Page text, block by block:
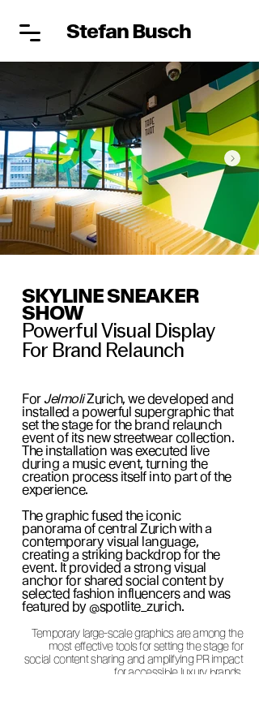
Stefan Busch
SKYLINE SNEAKER
SHOW
Powerful Visual Display
For Brand Relaunch
For JelmoliZurich, we developed and
installed a powerful supergraphic that
set the stage for the brand relaunch
event of its new streetwear collection.
The installation was executed live
during a music event, turning the
creation process itself into part of the
experience.
The graphic fused the iconic
panorama of central Zurich with a
contemporary visual language,
creating a striking backdrop for the
event. It provided a strong visual
anchor for shared social content by
selected fashion influencers and was
featured by @spotlite_zurich.
Temporary large-scale graphics are among the
most effective tools for setting the stage for
social content sharing and amplifying PR impact
for accessible luxury brands.